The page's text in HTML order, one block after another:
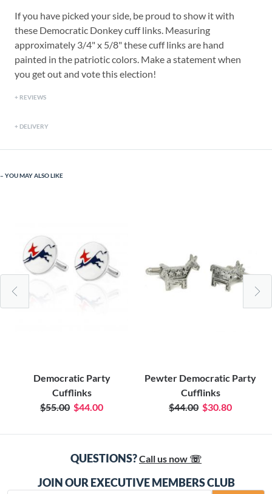
If you have picked your side, be proud to show it with
these Democratic Donkey cuff links. Measuring
approximately 3/4" x 5/8" these cuff links are hand
painted in the patriotic colors. Make a statement when
you get out and vote this election!
REVIEWS
DELIVERY
YOU MAY ALSO LIKE
Democratic Party
Cufflinks
$55.00 $44.00
Pewter Democratic Party
Cufflinks
$44.00 $30.80
QUESTIONS?Call us now ☏
JOIN OUR EXECUTIVE MEMBERS CLUB